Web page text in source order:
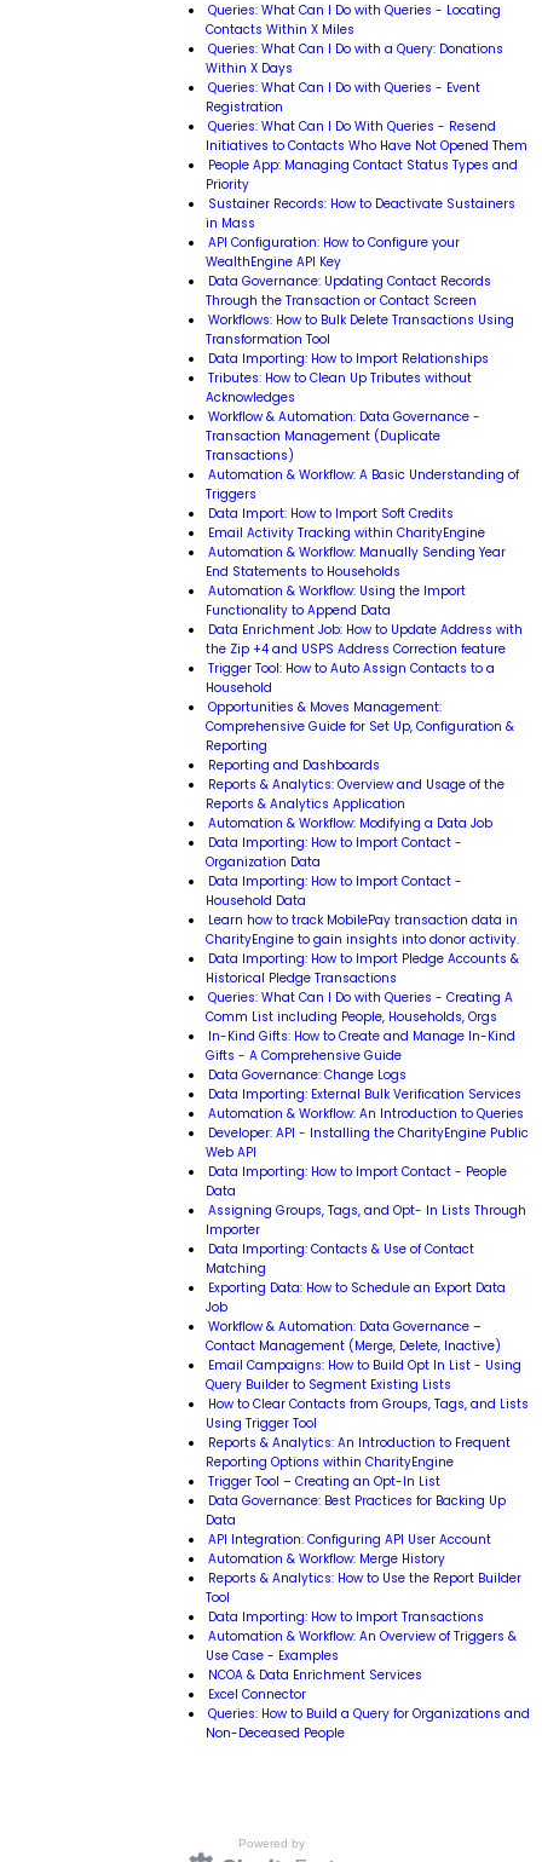
Queries: What Can I Do with Queries - Locating
Contacts Within X Miles
Queries: What Can I Do with a Query: Donations
Within X Days
Queries: What Can I Do with Queries - Event
Registration
Queries: What Can I Do With Queries - Resend
Initiatives to Contacts Who Have Not Opened Them
People App: Managing Contact Status Types and
Priority
Sustainer Records: How to Deactivate Sustainers
in Mass
API Configuration: How to Configure your
WealthEngine API Key
Data Governance: Updating Contact Records
Through the Transaction or Contact Screen
Workflows: How to Bulk Delete Transactions Using
Transformation Tool
Data Importing: How to Import Relationships
Tributes: How to Clean Up Tributes without
Acknowledges
Workflow & Automation: Data Governance -
Transaction Management (Duplicate
Transactions)
Automation & Workflow: A Basic Understanding of
Triggers
Data Import: How to Import Soft Credits
Email Activity Tracking within CharityEngine
Automation & Workflow: Manually Sending Year
End Statements to Households
Automation & Workflow: Using the Import
Functionality to Append Data
Data Enrichment Job: How to Update Address with
the Zip +4 and USPS Address Correction feature
Trigger Tool: How to Auto Assign Contacts to a
Household
Opportunities & Moves Management:
Comprehensive Guide for Set Up, Configuration &
Reporting
Reporting and Dashboards
Reports & Analytics: Overview and Usage of the
Reports & Analytics Application
Automation & Workflow: Modifying a Data Job
Data Importing: How to Import Contact -
Organization Data
Data Importing: How to Import Contact -
Household Data
Learn how to track MobilePay transaction data in
CharityEngine to gain insights into donor activity.
Data Importing: How to Import Pledge Accounts &
Historical Pledge Transactions
Queries: What Can I Do with Queries - Creating A
Comm List including People, Households, Orgs
In-Kind Gifts: How to Create and Manage In-Kind
Gifts - A Comprehensive Guide
Data Governance: Change Logs
Data Importing: External Bulk Verification Services
Automation & Workflow: An Introduction to Queries
Developer: API - Installing the CharityEngine Public
Web API
Data Importing: How to Import Contact - People
Data
Assigning Groups, Tags, and Opt- In Lists Through
Importer
Data Importing: Contacts & Use of Contact
Matching
Exporting Data: How to Schedule an Export Data
Job
Workflow & Automation: Data Governance –
Contact Management (Merge, Delete, Inactive)
Email Campaigns: How to Build Opt In List - Using
Query Builder to Segment Existing Lists
How to Clear Contacts from Groups, Tags, and Lists
Using Trigger Tool
Reports & Analytics: An Introduction to Frequent
Reporting Options within CharityEngine
Trigger Tool – Creating an Opt-In List
Data Governance: Best Practices for Backing Up
Data
API Integration: Configuring API User Account
Automation & Workflow: Merge History
Reports & Analytics: How to Use the Report Builder
Tool
Data Importing: How to Import Transactions
Automation & Workflow: An Overview of Triggers &
Use Case - Examples
NCOA & Data Enrichment Services
Excel Connector
Queries: How to Build a Query for Organizations and
Non-Deceased People
Powered by